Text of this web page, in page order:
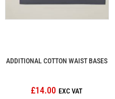
ADDITIONAL COTTON WAIST BASES
£14.00